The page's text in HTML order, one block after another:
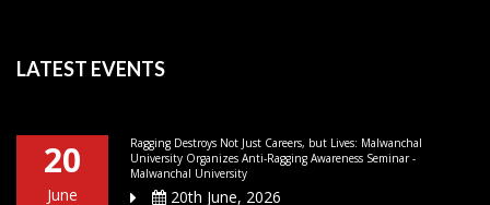
LATEST EVENTS
20
June
Ragging Destroys Not Just Careers, but Lives: Malwanchal
University Organizes Anti-Ragging Awareness Seminar -
Malwanchal University
20th June, 2026